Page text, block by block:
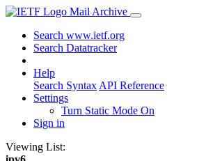
Mail Archive
Search www.ietf.org
Search Datatracker
Help
Search Syntax API Reference
Settings
Turn Static Mode On
Sign in
Viewing List: